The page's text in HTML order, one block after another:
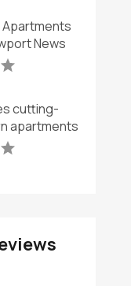
News
cutting-
apartments
IN?
offers